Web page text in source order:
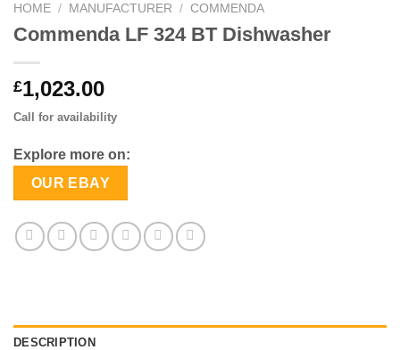
HOME / MANUFACTURER / COMMENDA
Commenda LF 324 BT Dishwasher
£1,023.00
Call for availability
Explore more on:
OUR EBAY
DESCRIPTION